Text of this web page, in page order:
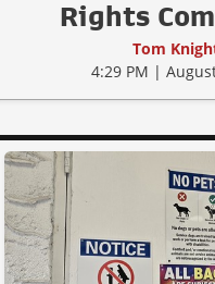
Rights
Tom
4:29 PM |